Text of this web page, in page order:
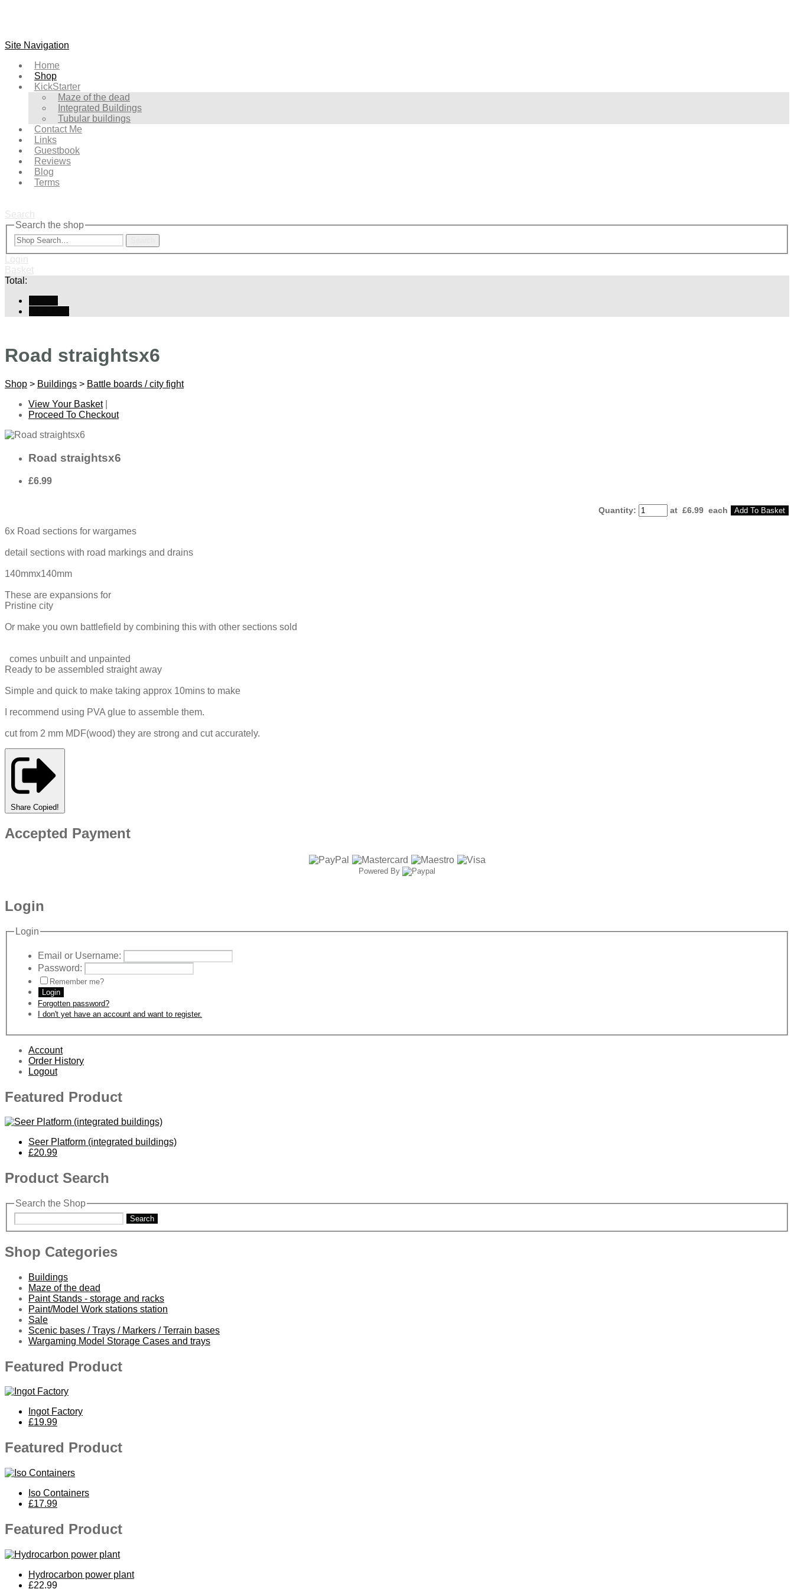
Site Navigation
Home
Shop
KickStarter
Maze of the dead
Integrated Buildings
Tubular buildings
Contact Me
Links
Guestbook
Reviews
Blog
Terms
Search
Search the shop
Login
Basket
Total:
Road straightsx6
Shop > Buildings > Battle boards / city fight
View Your Basket|
Proceed To Checkout
Road straightsx6
£6.99
Quantity: at £6.99 each Add To Basket
6x Road sections for wargames
detail sections with road markings and drains
140mmx140mm
These are expansions for
Pristine city
Or make you own battlefield by combining this with other sections sold
comes unbuilt and unpainted
Ready to be assembled straight away
Simple and quick to make taking approx 10mins to make
I recommend using PVA glue to assemble them.
cut from 2 mm MDF(wood) they are strong and cut accurately.
Share Copied!
Accepted Payment
Powered By
Login
Login
Email or Username:
Password:
Remember me?
Login
Forgotten password?
I don't yet have an account and want to register.
Account
Order History
Logout
Featured Product
Seer Platform (integrated buildings)
£20.99
Product Search
Search the Shop
Search
Shop Categories
Buildings
Maze of the dead
Paint Stands - storage and racks
Paint/Model Work stations station
Sale
Scenic bases / Trays / Markers / Terrain bases
Wargaming Model Storage Cases and trays
Featured Product
Ingot Factory
£19.99
Featured Product
Iso Containers
£17.99
Featured Product
Hydrocarbon power plant
£22.99